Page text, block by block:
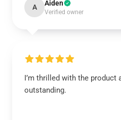
A Aiden
Verified owner
I’m thrilled with the product
outstanding.